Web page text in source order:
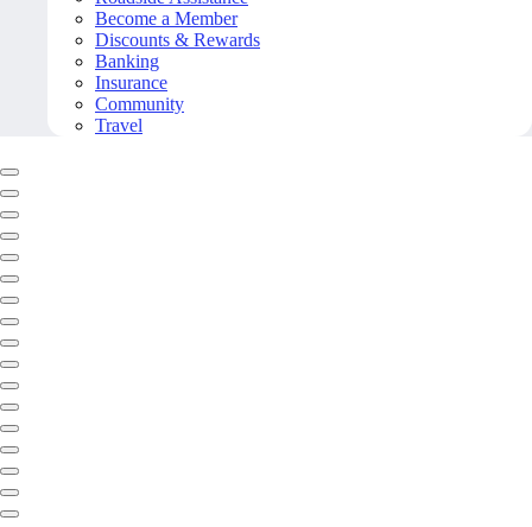
Become a Member
Discounts & Rewards
Banking
Insurance
Community
Travel